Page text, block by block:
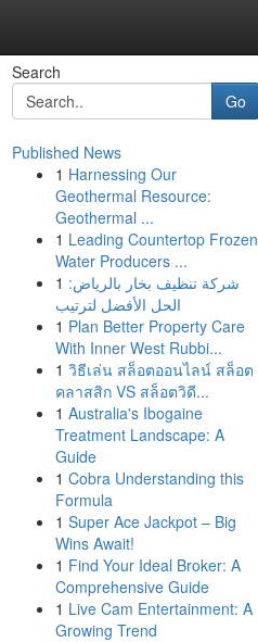
Search
Go
Published News
1 Harnessing Our
Geothermal Resource:
Geothermal ...
1 Leading Countertop Frozen
Water Producers ...
1 شركة تنظيف بخار بالرياض:
الحل الأفضل لترتيب
1 Plan Better Property Care
With Inner West Rubbi...
1 วิธีเล่น สล็อตออนไลน์ สล็อต
คลาสสิก VS สล็อตวิดี...
1 Australia's Ibogaine
Treatment Landscape: A
Guide
1 Cobra Understanding this
Formula
1 Super Ace Jackpot – Big
Wins Await!
1 Find Your Ideal Broker: A
Comprehensive Guide
1 Live Cam Entertainment: A
Growing Trend